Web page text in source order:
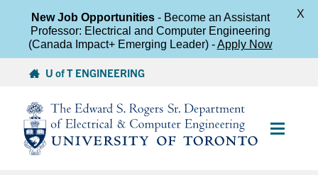
content
U of T ENGINEERING
Main
New Job Opportunities- Become an Assistant
Professor: Electrical and Computer Engineering
(Canada Impact+ Emerging Leader) -Apply Now
X